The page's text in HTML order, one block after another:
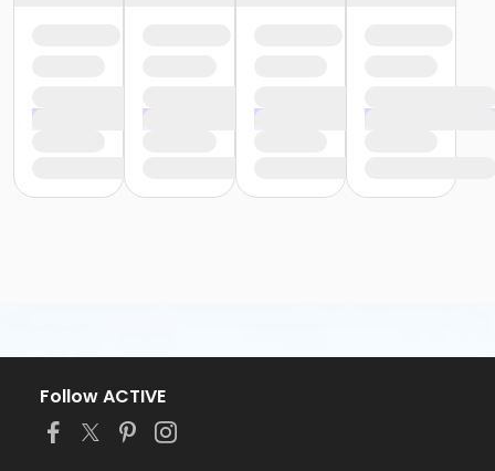
Follow ACTIVE